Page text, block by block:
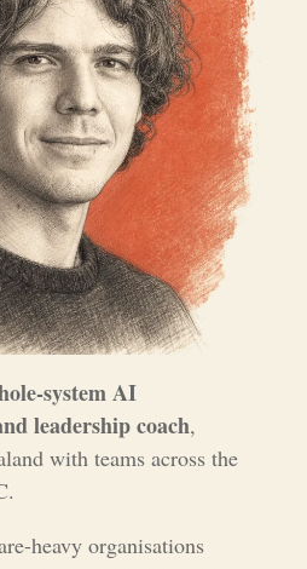
system AI
leadership coach,
with teams across the
heavy organisations